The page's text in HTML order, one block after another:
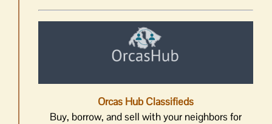
Orcas Hub Classifieds
Buy, borrow, and sell with your neighbors for